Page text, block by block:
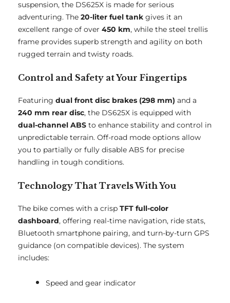
suspension, the DS625X is made for serious
adventuring. The 20-liter fuel tank gives it an
excellent range of over 450 km, while the steel trellis
frame provides superb strength and agility on both
rugged terrain and twisty roads.
Control and Safety at Your Fingertips
Featuring dual front disc brakes (298 mm) and a
240 mm rear disc, the DS625X is equipped with
dual-channel ABS to enhance stability and control in
unpredictable terrain. Off-road mode options allow
you to partially or fully disable ABS for precise
handling in tough conditions.
Technology That Travels With You
The bike comes with a crisp TFT full-color
dashboard, offering real-time navigation, ride stats,
Bluetooth smartphone pairing, and turn-by-turn GPS
guidance (on compatible devices). The system
includes:
Speed and gear indicator